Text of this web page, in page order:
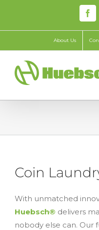
content
About Us
Coin
With unmatched
Huebsch® delivers
nobody else can. Our